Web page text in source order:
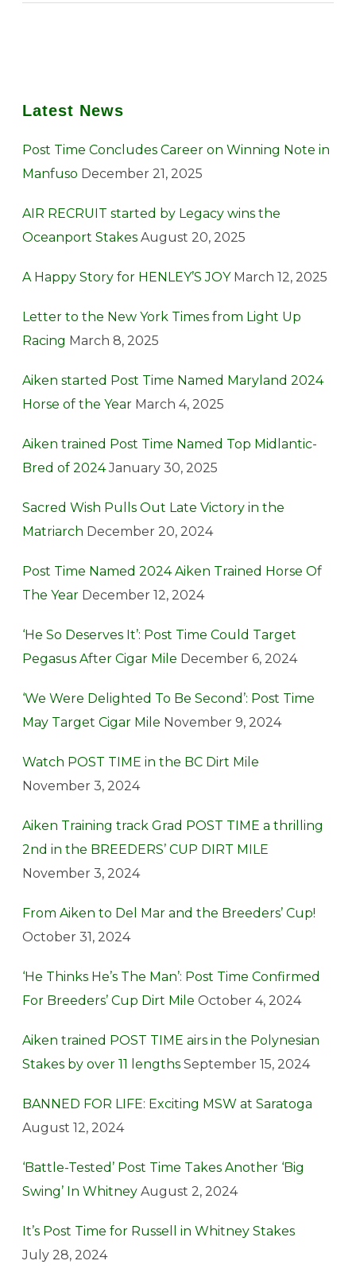
Latest News
Post Time Concludes Career on Winning Note in
Manfuso December 21, 2025
AIR RECRUIT started by Legacy wins the
Oceanport Stakes August 20, 2025
A Happy Story for HENLEY’S JOY March 12, 2025
Letter to the New York Times from Light Up
Racing March 8, 2025
Aiken started Post Time Named Maryland 2024
Horse of the Year March 4, 2025
Aiken trained Post Time Named Top Midlantic-
Bred of 2024 January 30, 2025
Sacred Wish Pulls Out Late Victory in the
Matriarch December 20, 2024
Post Time Named 2024 Aiken Trained Horse Of
The Year December 12, 2024
‘He So Deserves It’: Post Time Could Target
Pegasus After Cigar Mile December 6, 2024
‘We Were Delighted To Be Second’: Post Time
May Target Cigar Mile November 9, 2024
Watch POST TIME in the BC Dirt Mile
November 3, 2024
Aiken Training track Grad POST TIME a thrilling
2nd in the BREEDERS’ CUP DIRT MILE
November 3, 2024
From Aiken to Del Mar and the Breeders’ Cup!
October 31, 2024
‘He Thinks He’s The Man’: Post Time Confirmed
For Breeders’ Cup Dirt Mile October 4, 2024
Aiken trained POST TIME airs in the Polynesian
Stakes by over 11 lengths September 15, 2024
BANNED FOR LIFE: Exciting MSW at Saratoga
August 12, 2024
‘Battle-Tested’ Post Time Takes Another ‘Big
Swing’ In Whitney August 2, 2024
It’s Post Time for Russell in Whitney Stakes
July 28, 2024